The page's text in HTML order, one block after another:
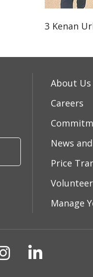
3 Kenan
About Us
Careers
News
Price
Volunteer
Manage
Facebook
us onus on
Follow